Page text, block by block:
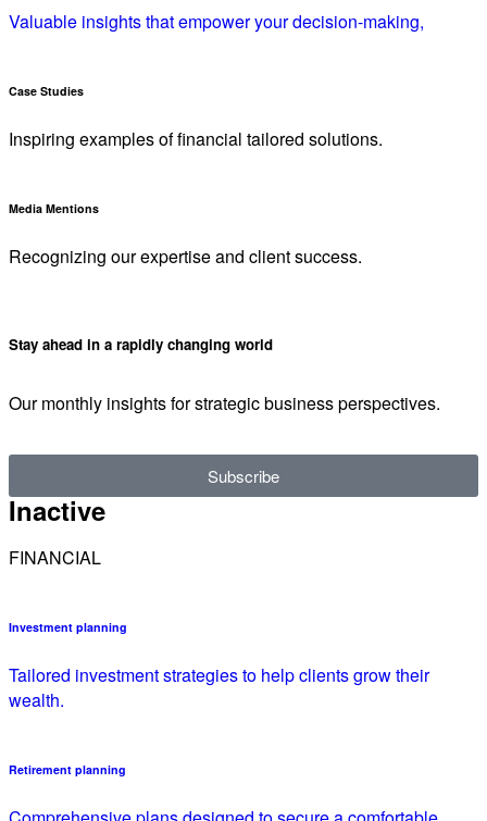
Valuable insights that empower your decision-making,
Case Studies
Inspiring examples of financial tailored solutions.
Media Mentions
Recognizing our expertise and client success.
Stay ahead in a rapidly changing world
Our monthly insights for strategic business perspectives.
Subscribe
Inactive
FINANCIAL
Investment planning
Tailored investment strategies to help clients grow their
wealth.
Retirement planning